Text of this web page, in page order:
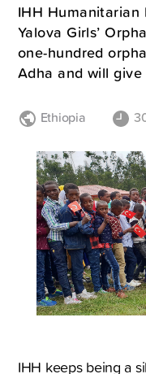
IHH Humanitarian
Yalova Girls’
one-hundred
Adha and will
Ethiopia
IHH keeps being a